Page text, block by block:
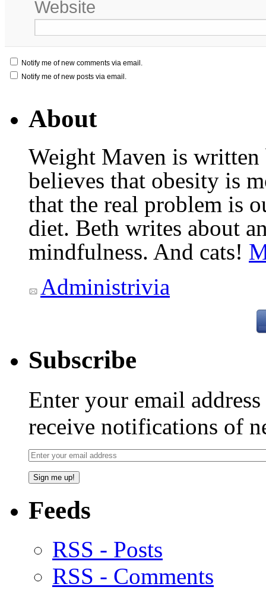
Website
Notify me of new comments via email.
Notify me of new posts via email.
About
Weight Maven is
believes that obesity is
that the real problem is
diet. Beth writes about
mindfulness. And cats!
Administrivia
Subscribe
Enter your email
receive notifications of
Feeds
RSS - Posts
RSS - Comments